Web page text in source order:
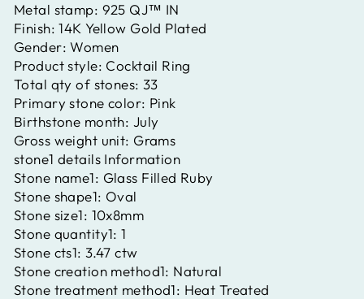
Metal stamp: 925 QJ™ IN
Finish:14K Yellow Gold Plated
Gender:Women
Product style: Cocktail Ring
Total qty of stones: 33
Primary stone color: Pink
Birthstone month: July
Gross weight unit: Grams
stone1 details Information
Stone name1: Glass Filled Ruby
Stone shape1: Oval
Stone size1: 10x8mm
Stone quantity1:1
Stone cts1:3.47 ctw
Stone creation method1: Natural
Stone treatment method1: Heat Treated